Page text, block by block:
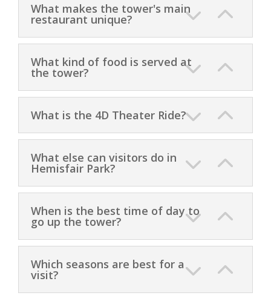
What makes the tower's main
restaurant unique?
What kind of food is served at
the tower?
What is the 4D Theater Ride?
What else can visitors do in
Hemisfair Park?
When is the best time of day to
go up the tower?
Which seasons are best for a
visit?